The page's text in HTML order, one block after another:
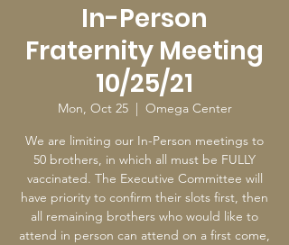
In-Person
Fraternity Meeting
10/25/21
Mon, Oct 25
  |
Omega Center
We are limiting our In-Person meetings to
50 brothers, in which all must be FULLY
vaccinated. The Executive Committee will
have priority to confirm their slots first, then
all remaining brothers who would like to
attend in person can attend on a first come,